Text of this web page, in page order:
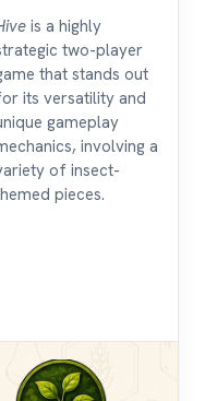
is a highly
two-player
that stands out
its versatility and
gameplay
involving a
of insect-
pieces.